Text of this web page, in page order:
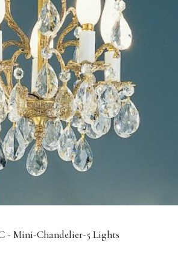
- Mini-Chandelier-5 Lights